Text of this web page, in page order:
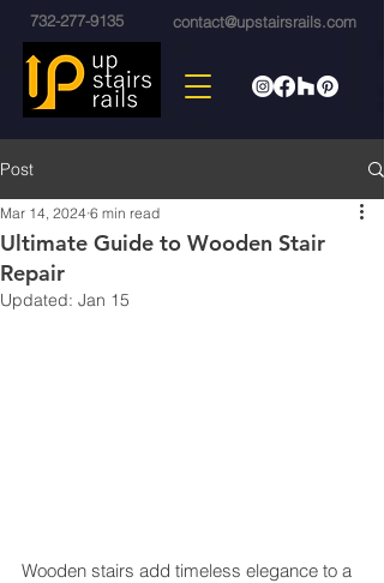
732-277-9135 contact@upstairsrails.com
Post
Ultimate Guide to Wooden Stair
Repair
Mar 14, 2024 6 min read
Updated: Jan 15
Wooden stairs add timeless elegance to a